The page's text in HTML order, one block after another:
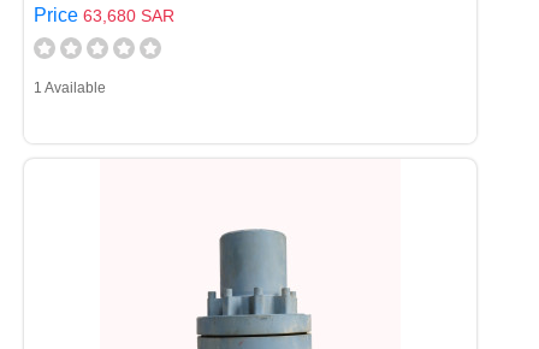
Price 63,680 SAR
1 Available